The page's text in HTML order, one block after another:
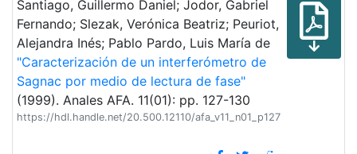
Santiago, Guillermo Daniel; Jodor, Gabriel
Fernando; Slezak, Verónica Beatriz; Peuriot,
Alejandra Inés; Pablo Pardo, Luis María de
"Caracterización de un interferómetro de
Sagnac por medio de lectura de fase"
(1999). Anales AFA. 11(01): pp. 127-130
https://hdl.handle.net/20.500.12110/afa_v11_n01_p127